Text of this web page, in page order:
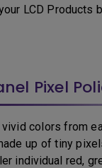
LCD Products
Pixel
colors from
up of tiny
individual red,